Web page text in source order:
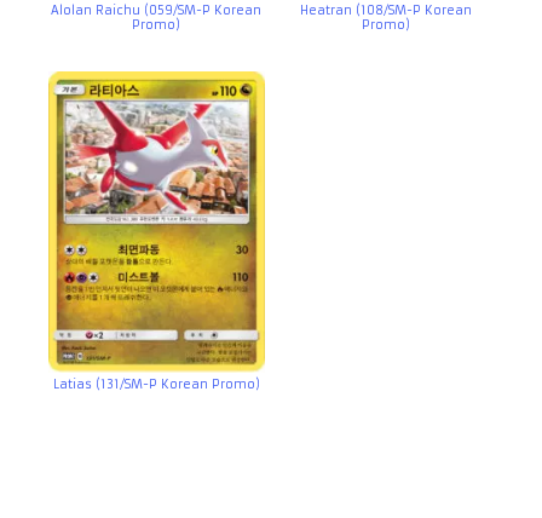
Alolan Raichu (059/SM-P Korean
Promo)
Heatran (108/SM-P Korean
Promo)
Latias (131/SM-P Korean Promo)